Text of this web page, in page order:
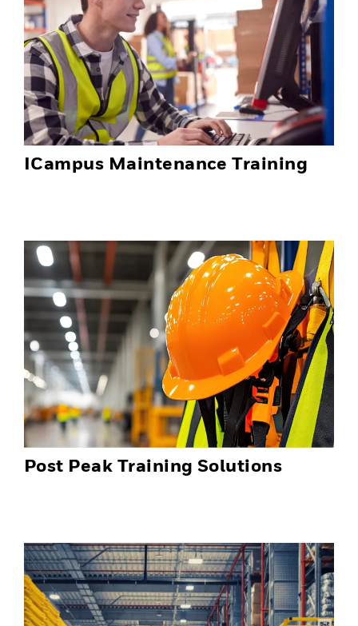
ICampus Maintenance Training
Post Peak Training Solutions